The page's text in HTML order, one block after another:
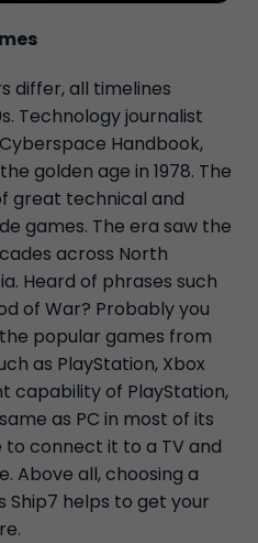
differ, all timelines
Technology journalist
Handbook,
golden age in 1978. The
great technical and
games. The era saw the
across North
Heard of phrases such
of War? Probably you
popular games from
as PlayStation, Xbox
capability of PlayStation,
as PC in most of its
to connect it to a TV and
Above all, choosing a
Ship7 helps to get your